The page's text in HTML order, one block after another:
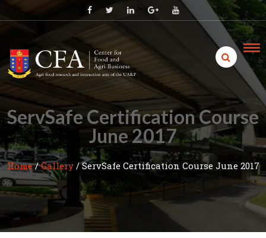
Skip
to
ServSafe Certification Course
June 2017
Home/Gallery/ServSafe Certification Course June 2017